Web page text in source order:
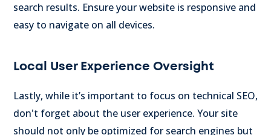
search results. Ensure your website is responsive and
easy to navigate on all devices.
Local User Experience Oversight
Lastly, while it’s important to focus on technical SEO,
don't forget about the user experience. Your site
should not only be optimized for search engines but